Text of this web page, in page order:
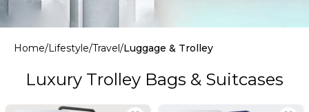
Home/Lifestyle/Travel /Luggage & Trolley
Luxury Trolley Bags & Suitcases